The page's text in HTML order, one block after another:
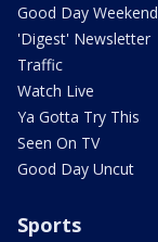
Good Day Weekend
'Digest' Newsletter
Traffic
Watch Live
Ya Gotta Try This
Seen On TV
Good Day Uncut
Sports